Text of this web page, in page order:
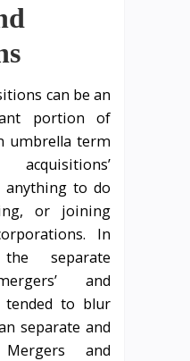
can be an
portion of
umbrella term
anything to do
or joining
In
separate
and
tended to blur
separate and
and